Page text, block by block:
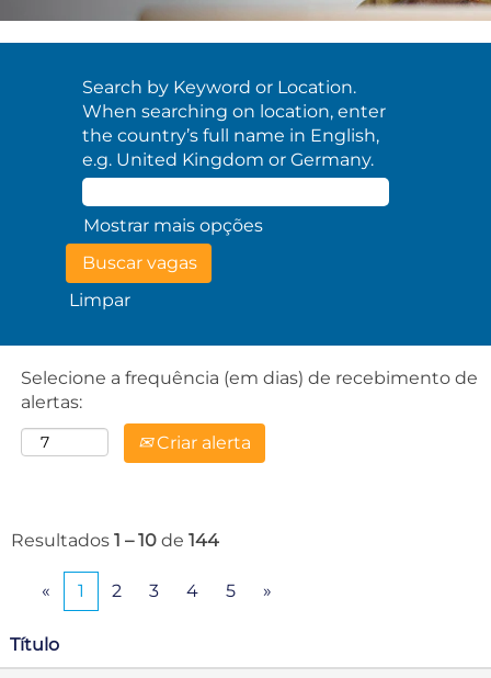
Search by Keyword or Location.
When searching on location, enter
the country’s full name in English,
e.g. United Kingdom or Germany.
Mostrar mais opções
Limpar
Selecione a frequência (em dias) de recebimento de
alertas:
Criar alerta
Resultados 1 – 10 de 144
« 1 2 3 4 5 »
Título